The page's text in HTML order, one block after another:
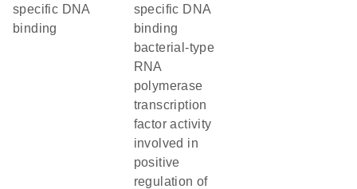
specific DNA
binding
specific DNA
binding
bacterial-type
RNA
polymerase
transcription
factor activity
involved in
positive
regulation of